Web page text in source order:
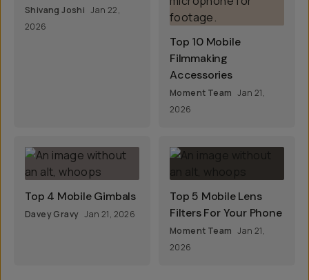
Shivang Joshi Jan 22,
2026
Top 10 Mobile
Filmmaking
Accessories
Moment Team Jan 21,
2026
Top 4 Mobile Gimbals
Davey Gravy Jan 21, 2026
Top 5 Mobile Lens
Filters For Your Phone
Moment Team Jan 21,
2026